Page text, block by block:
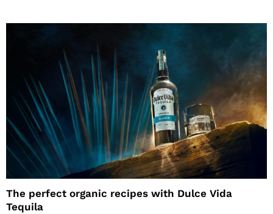
The perfect organic recipes with Dulce Vida
Tequila